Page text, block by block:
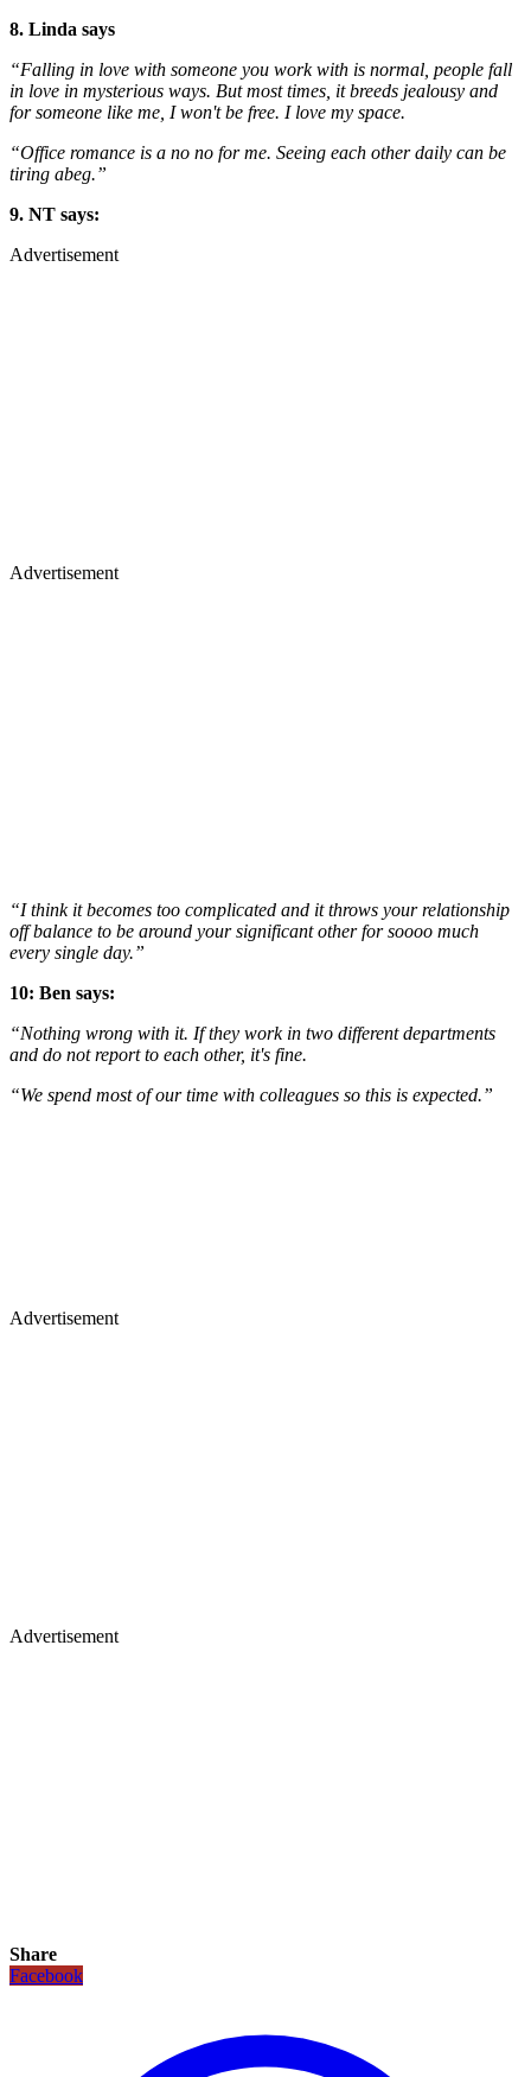
8. Linda says
“Falling in love with someone you work with is normal, people fall
in love in mysterious ways. But most times, it breeds jealousy and
for someone like me, I won't be free. I love my space.
“Office romance is a no no for me. Seeing each other daily can be
tiring abeg.”
9. NT says:
Advertisement
Advertisement
“I think it becomes too complicated and it throws your relationship
off balance to be around your significant other for soooo much
every single day.”
10: Ben says:
“Nothing wrong with it. If they work in two different departments
and do not report to each other, it's fine.
“We spend most of our time with colleagues so this is expected.”
Advertisement
Advertisement
Share
Facebook